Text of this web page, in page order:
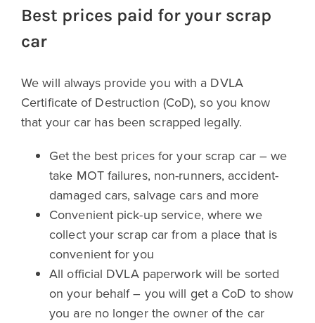
Best prices paid for your scrap
car
We will always provide you with a DVLA
Certificate of Destruction (CoD), so you know
that your car has been scrapped legally.
Get the best prices for your scrap car – we
take MOT failures, non-runners, accident-
damaged cars, salvage cars and more
Convenient pick-up service, where we
collect your scrap car from a place that is
convenient for you
All official DVLA paperwork will be sorted
on your behalf – you will get a CoD to show
you are no longer the owner of the car